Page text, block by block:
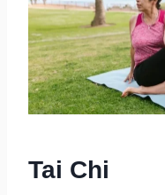
Tai Chi